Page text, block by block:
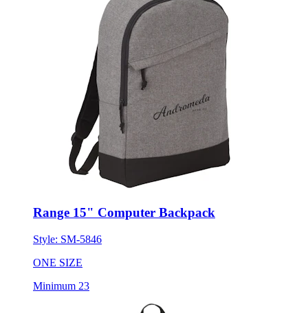
Range 15" Computer Backpack
Style:SM-5846
ONE SIZE
Minimum 23